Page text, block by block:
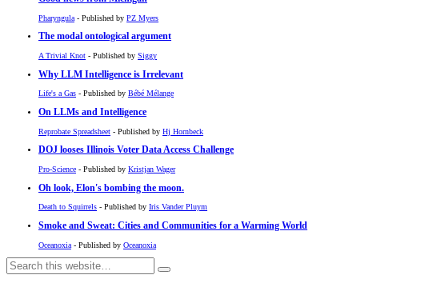
Pharyngula - Published by PZ Myers
The modal ontological argument
A Trivial Knot - Published by Siggy
Why LLM Intelligence is Irrelevant
Life's a Gas - Published by Bébé Mélange
On LLMs and Intelligence
Reprobate Spreadsheet - Published by Hj Hornbeck
DOJ looses Illinois Voter Data Access Challenge
Pro-Science - Published by Kristjan Wager
Oh look, Elon's bombing the moon.
Death to Squirrels - Published by Iris Vander Pluym
Smoke and Sweat: Cities and Communities for a Warming World
Oceanoxia - Published by Oceanoxia